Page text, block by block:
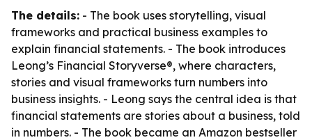
The details: - The book uses storytelling, visual
frameworks and practical business examples to
explain financial statements. - The book introduces
Leong’s Financial Storyverse®, where characters,
stories and visual frameworks turn numbers into
business insights. - Leong says the central idea is that
financial statements are stories about a business, told
in numbers. - The book became an Amazon bestseller